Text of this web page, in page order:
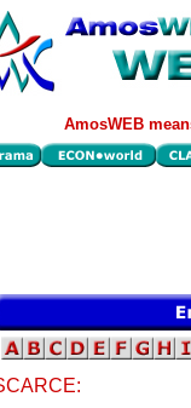
AmosWEB